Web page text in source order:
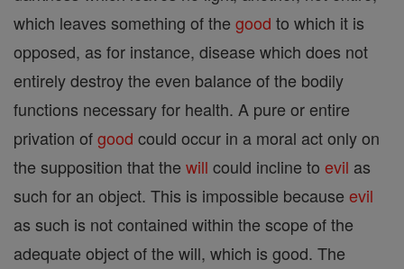
which leaves something of the good to which it is
opposed, as for instance, disease which does not
entirely destroy the even balance of the bodily
functions necessary for health. A pure or entire
privation ofgood could occur in a moral act only on
the supposition that the will could incline to evil as
such for an object. This is impossible because evil
as such is not contained within the scope of the
adequate object of the will, which is good. The